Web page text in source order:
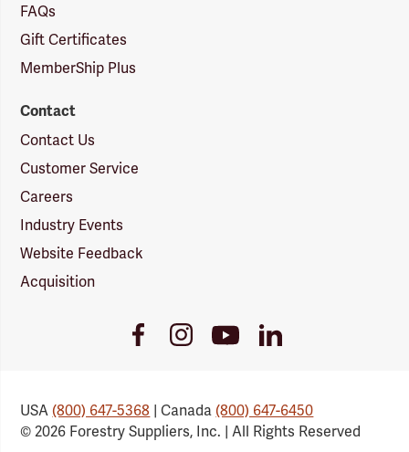
FAQs
Gift Certificates
MemberShip Plus
Contact
Contact Us
Customer Service
Careers
Industry Events
Website Feedback
Acquisition
FacebookInstagramYoutubeLinkedIn
USA(800) 647-5368 | Canada(800) 647-6450
© 2026 Forestry Suppliers, Inc. | All Rights Reserved